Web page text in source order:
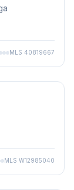
MLS 40819667
MLS W12985040